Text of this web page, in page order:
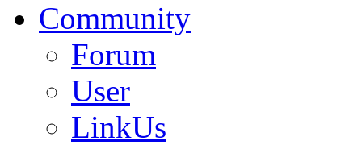
Community
Forum
User
LinkUs